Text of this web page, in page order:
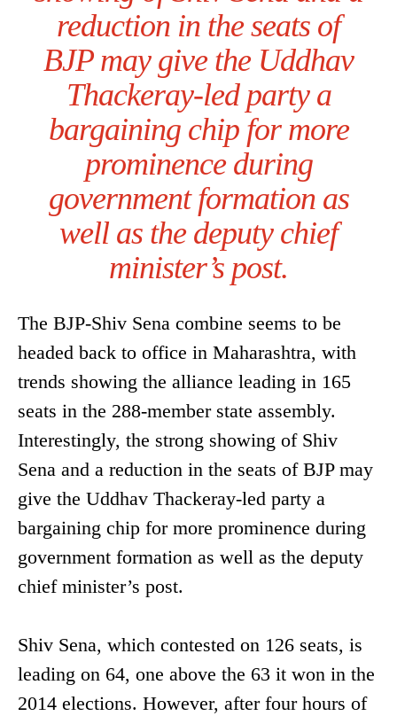
reduction in the seats of
BJP may give the Uddhav
Thackeray-led party a
bargaining chip for more
prominence during
government formation as
well as the deputy chief
minister’s post.
The BJP-Shiv Sena combine seems to be
headed back to office in Maharashtra, with
trends showing the alliance leading in 165
seats in the 288-member state assembly.
Interestingly, the strong showing of Shiv
Sena and a reduction in the seats of BJP may
give the Uddhav Thackeray-led party a
bargaining chip for more prominence during
government formation as well as the deputy
chief minister’s post.
Shiv Sena, which contested on 126 seats, is
leading on 64, one above the 63 it won in the
2014 elections. However, after four hours of